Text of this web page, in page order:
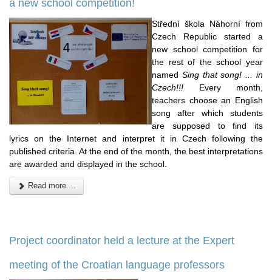
a new school competition!
Střední škola Náhorní from
Czech Republic started a
new school competition for
the rest of the school year
named Sing that song! ... in
Czech!!! Every month,
teachers choose an English
song after which students
are supposed to find its
lyrics on the Internet and interpret it in Czech following the
published criteria. At the end of the month, the best interpretations
are awarded and displayed in the school.
Read more ...
Project coordinator held a lecture at the Expert
meeting of the Croatian language professors